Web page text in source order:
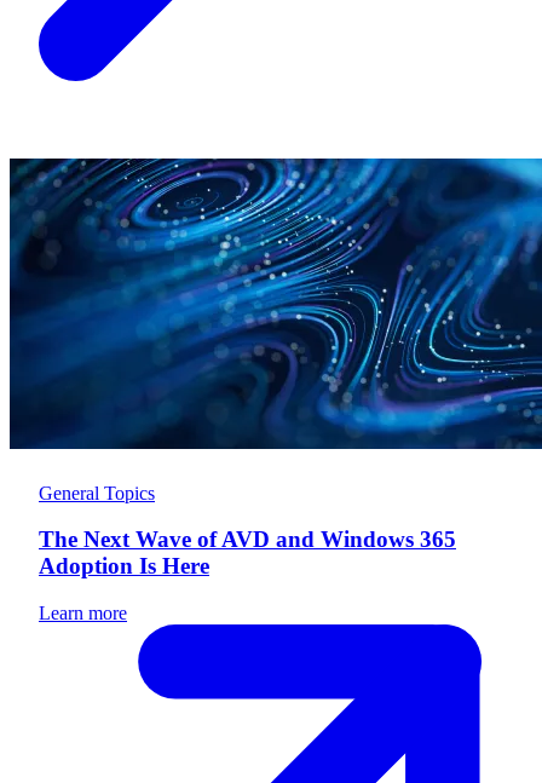
General Topics
The Next Wave of AVD and Windows 365
Adoption Is Here
Learn more